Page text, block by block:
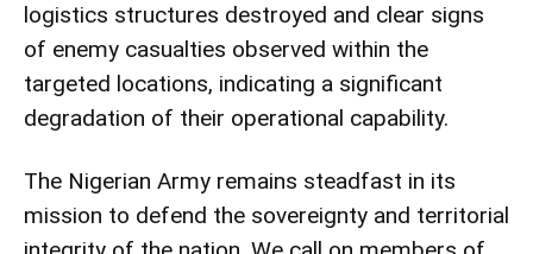
logistics structures destroyed and clear signs
of enemy casualties observed within the
targeted locations, indicating a significant
degradation of their operational capability.
The Nigerian Army remains steadfast in its
mission to defend the sovereignty and territorial